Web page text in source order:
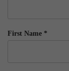
First Name *